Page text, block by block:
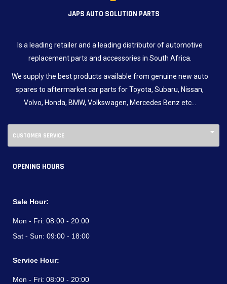
JAPS AUTO SOLUTION PARTS
Is a leading retailer and a leading distributor of automotive
replacement parts and accessories in South Africa.
We supply the best products available from genuine new auto
spares to aftermarket car parts for Toyota, Subaru, Nissan,
Volvo, Honda, BMW, Volkswagen, Mercedes Benz etc…
CUSTOMER SERVICE
OPENING HOURS
Sale Hour:
Mon - Fri: 08:00 - 20:00
Sat - Sun: 09:00 - 18:00
Service Hour:
Mon - Fri: 08:00 - 20:00